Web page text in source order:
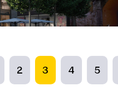
2 3 4 5